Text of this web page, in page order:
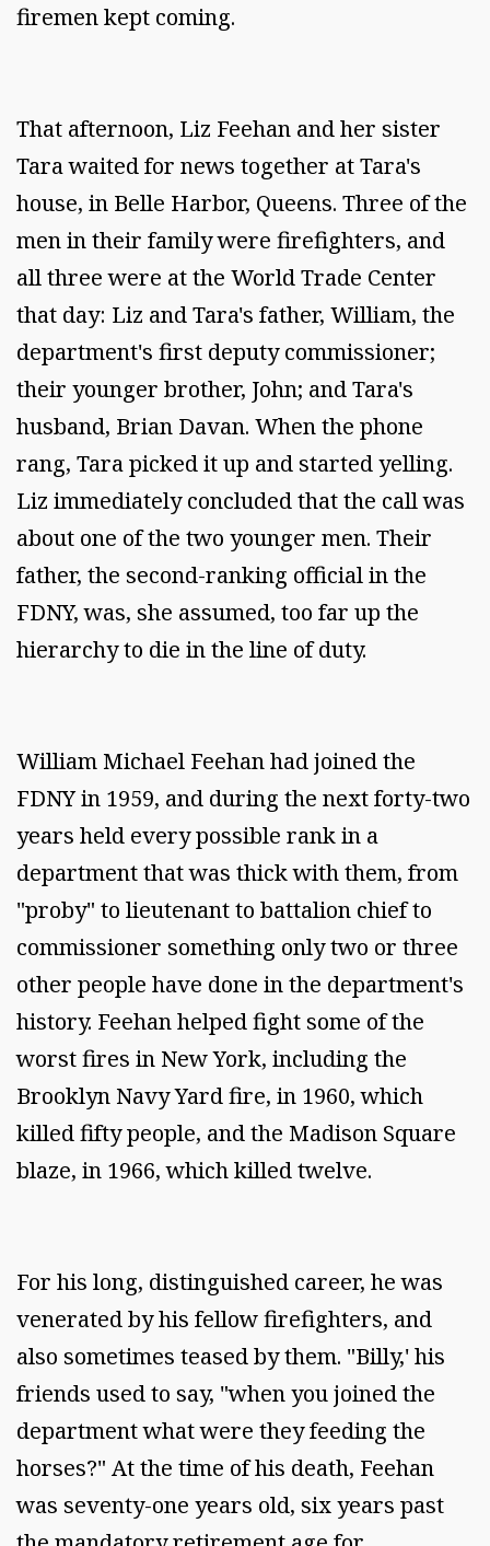
firemen kept coming.
That afternoon, Liz Feehan and her sister
Tara waited for news together at Tara's
house, in Belle Harbor, Queens. Three of the
men in their family were firefighters, and
all three were at the World Trade Center
that day: Liz and Tara's father, William, the
department's first deputy commissioner;
their younger brother, John; and Tara's
husband, Brian Davan. When the phone
rang, Tara picked it up and started yelling.
Liz immediately concluded that the call was
about one of the two younger men. Their
father, the second-ranking official in the
FDNY, was, she assumed, too far up the
hierarchy to die in the line of duty.
William Michael Feehan had joined the
FDNY in 1959, and during the next forty-two
years held every possible rank in a
department that was thick with them, from
"proby" to lieutenant to battalion chief to
commissioner something only two or three
other people have done in the department's
history. Feehan helped fight some of the
worst fires in New York, including the
Brooklyn Navy Yard fire, in 1960, which
killed fifty people, and the Madison Square
blaze, in 1966, which killed twelve.
For his long, distinguished career, he was
venerated by his fellow firefighters, and
also sometimes teased by them. "Billy,' his
friends used to say, "when you joined the
department what were they feeding the
horses?" At the time of his death, Feehan
was seventy-one years old, six years past